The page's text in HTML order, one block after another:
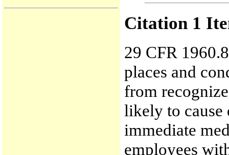
Citation 1
29 CFR
places and
from
likely to cause
immediate
employees